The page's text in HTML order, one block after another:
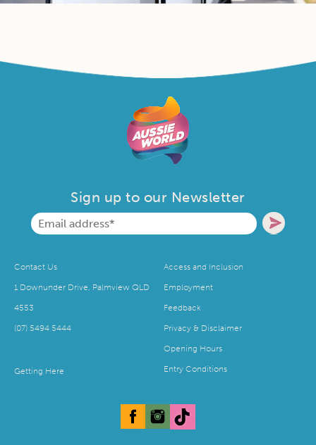
Sign up to our Newsletter
Contact Us
1 Downunder Drive, Palmview QLD
4553
(07) 5494 5444
Getting Here
Access and Inclusion
Employment
Feedback
Privacy & Disclaimer
Opening Hours
Entry Conditions